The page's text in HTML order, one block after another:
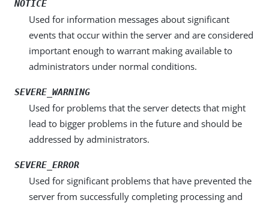
NOTICE
Used for information messages about significant
events that occur within the server and are considered
important enough to warrant making available to
administrators under normal conditions.
SEVERE_WARNING
Used for problems that the server detects that might
lead to bigger problems in the future and should be
addressed by administrators.
SEVERE_ERROR
Used for significant problems that have prevented the
server from successfully completing processing and